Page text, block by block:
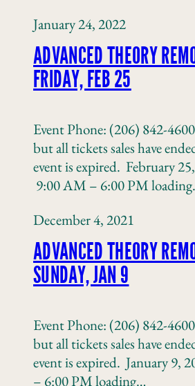
January 24, 2022
ADVANCED THEORY
FRIDAY, FEB 25
Event Phone: (206) 842-
but all tickets sales have
event is expired. February
9:00 AM – 6:00 PM
December 4, 2021
ADVANCED THEORY
SUNDAY, JAN 9
Event Phone: (206) 842-
but all tickets sales have
event is expired. January 9,
– 6:00 PM loading…